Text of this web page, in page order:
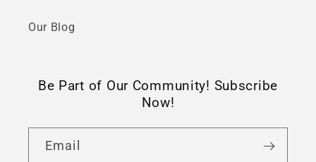
Our Blog
Be Part of Our Community! Subscribe
Now!
Email